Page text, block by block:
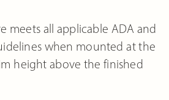
meets all applicable ADA and
when mounted at the
height above the finished